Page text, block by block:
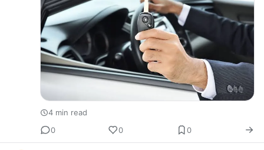
4 min read
0
0 0